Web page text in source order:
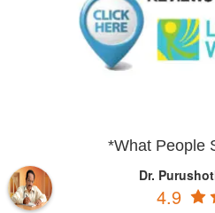
*What People
Dr.
4.9